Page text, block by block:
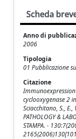
Scheda
Anno di
2006
Tipologia
01 Pubblicazione
Citazione
cyclooxygenase 2
Sciacchitano, S., E.,
PATHOLOGY &
STAMPA. -